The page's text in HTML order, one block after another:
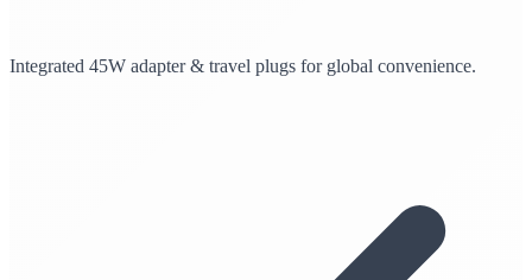
Integrated 45W adapter & travel plugs for global convenience.